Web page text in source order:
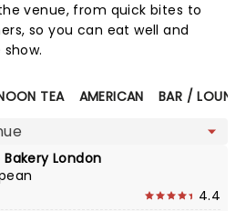
venue, from quick bites to
so you can eat well and
TEA AMERICAN BAR /
Bakery London
4.4